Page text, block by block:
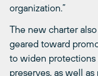
organization.”
The new charter
geared toward
to widen protections
preserves, as well